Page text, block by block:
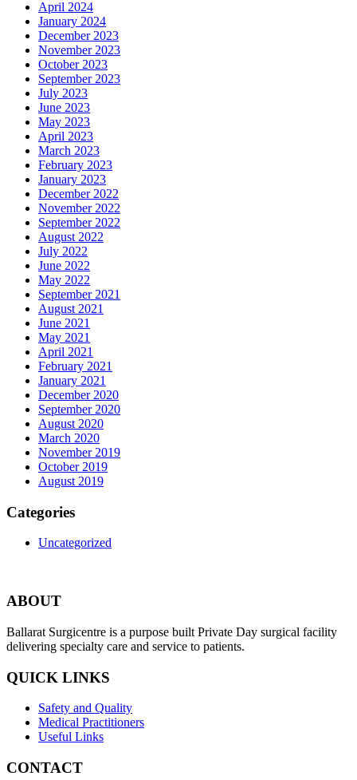
April 2024
January 2024
December 2023
November 2023
October 2023
September 2023
July 2023
June 2023
May 2023
April 2023
March 2023
February 2023
January 2023
December 2022
November 2022
September 2022
August 2022
July 2022
June 2022
May 2022
September 2021
August 2021
June 2021
May 2021
April 2021
February 2021
January 2021
December 2020
September 2020
August 2020
March 2020
November 2019
October 2019
August 2019
Categories
Uncategorized
ABOUT
Ballarat Surgicentre is a purpose built Private Day surgical facility
delivering specialty care and service to patients.
QUICK LINKS
Safety and Quality
Medical Practitioners
Useful Links
CONTACT